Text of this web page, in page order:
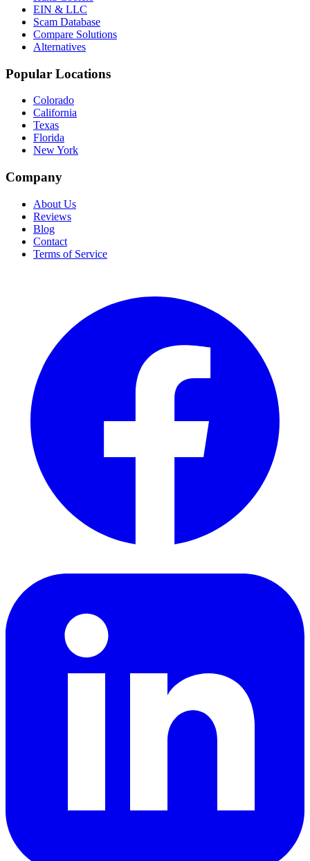
EIN & LLC
Scam Database
Compare Solutions
Alternatives
Popular Locations
Colorado
California
Texas
Florida
New York
Company
About Us
Reviews
Blog
Contact
Terms of Service